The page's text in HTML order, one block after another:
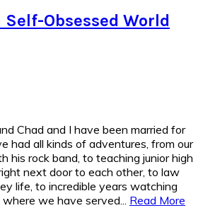
Obsessed World
Chad and I have been married for
had all kinds of adventures, from our
his rock band, to teaching junior high
next door to each other, to law
life, to incredible years watching
we have served... Read More